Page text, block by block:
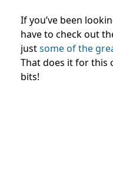
If you’ve been
have to check out
justsome of the
That does it for this
bits!